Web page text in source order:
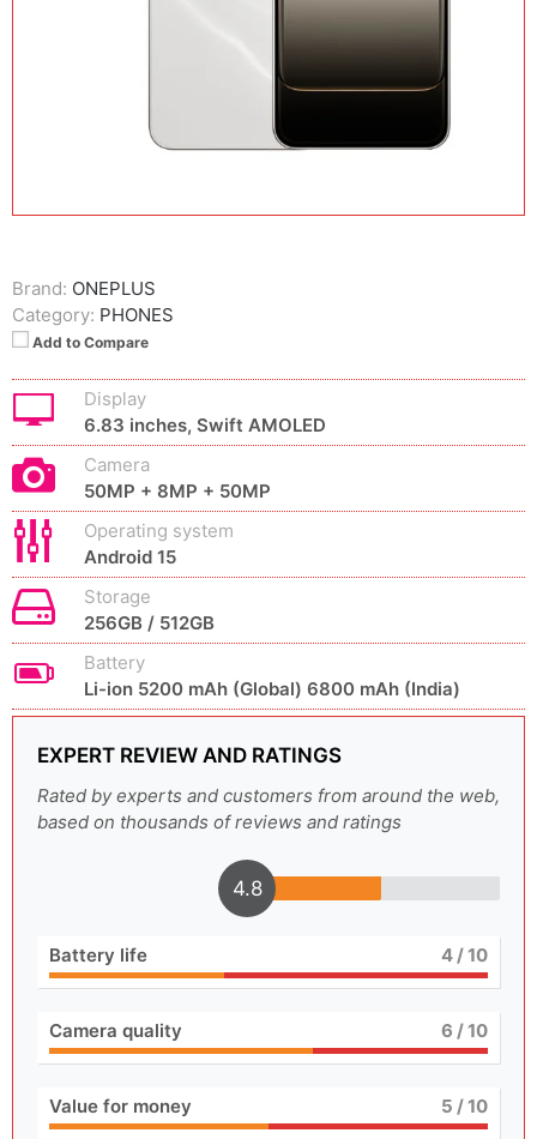
Brand: ONEPLUS
Category: PHONES
Add to Compare
Display
6.83 inches, Swift AMOLED
Camera
50MP + 8MP + 50MP
Operating system
Android 15
Storage
256GB / 512GB
Battery
Li-ion 5200 mAh (Global) 6800 mAh (India)
EXPERT REVIEW AND RATINGS
Rated by experts and customers from around the web,
based on thousands of reviews and ratings
4.8
Battery life 4/ 10
Camera quality 6 / 10
Value for money 5 / 10